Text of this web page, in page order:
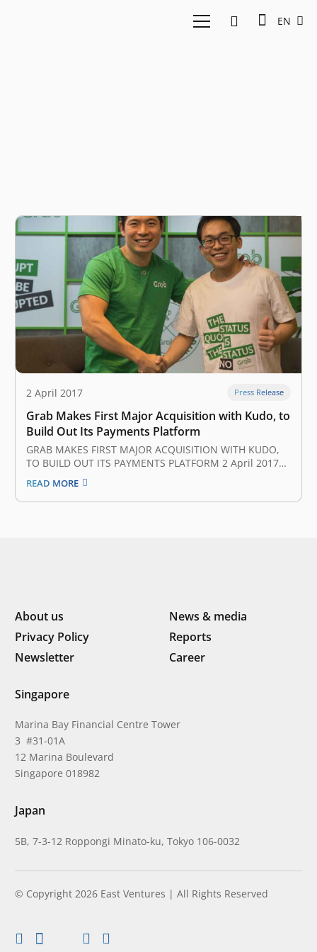
EN
2 April 2017 Press Release
Grab Makes First Major Acquisition with Kudo, to
Build Out Its Payments Platform
GRAB MAKES FIRST MAJOR ACQUISITION WITH KUDO,
TO BUILD OUT ITS PAYMENTS PLATFORM 2 April 2017
Grab, Uber’s biggest rival in Southeast Asia, has
completed its first major acquisition after it bought up
Indonesian startup Kudo to boost its nascent mobile
READ MORE
About us
News & media
Privacy Policy
Reports
Newsletter
Career
Singapore
Marina Bay Financial Centre Tower
3 #31-01A
12 Marina Boulevard
Singapore 018982
Japan
5B, 7-3-12 Roppongi Minato-ku, Tokyo 106-0032
© Copyright 2026 East Ventures | All Rights Reserved